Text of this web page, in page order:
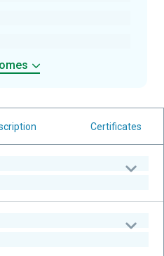
Certificates